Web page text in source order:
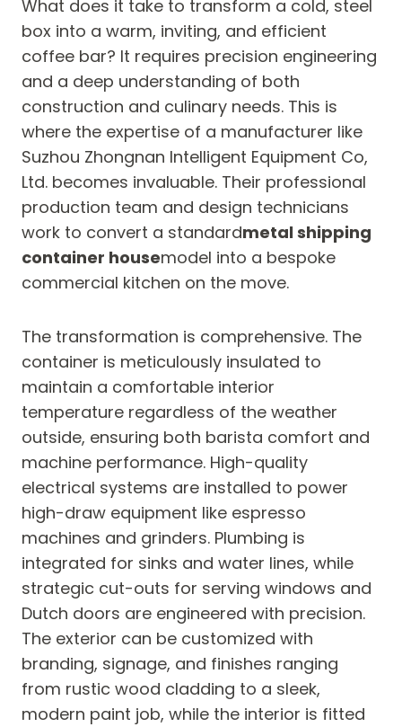
What does it take to transform a cold, steel
box into a warm, inviting, and efficient
coffee bar? It requires precision engineering
and a deep understanding of both
construction and culinary needs. This is
where the expertise of a manufacturer like
Suzhou Zhongnan Intelligent Equipment Co,
Ltd. becomes invaluable. Their professional
production team and design technicians
work to convert a standardmetal shipping
container housemodel into a bespoke
commercial kitchen on the move.
The transformation is comprehensive. The
container is meticulously insulated to
maintain a comfortable interior
temperature regardless of the weather
outside, ensuring both barista comfort and
machine performance. High-quality
electrical systems are installed to power
high-draw equipment like espresso
machines and grinders. Plumbing is
integrated for sinks and water lines, while
strategic cut-outs for serving windows and
Dutch doors are engineered with precision.
The exterior can be customized with
branding, signage, and finishes ranging
from rustic wood cladding to a sleek,
modern paint job, while the interior is fitted